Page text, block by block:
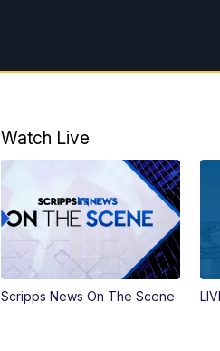
Watch Live
Scripps News On The Scene